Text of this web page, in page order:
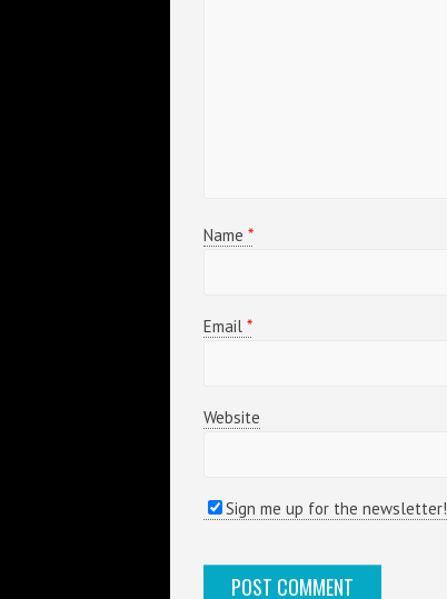
Name *
Email *
Website
Sign me up for the newsletter!